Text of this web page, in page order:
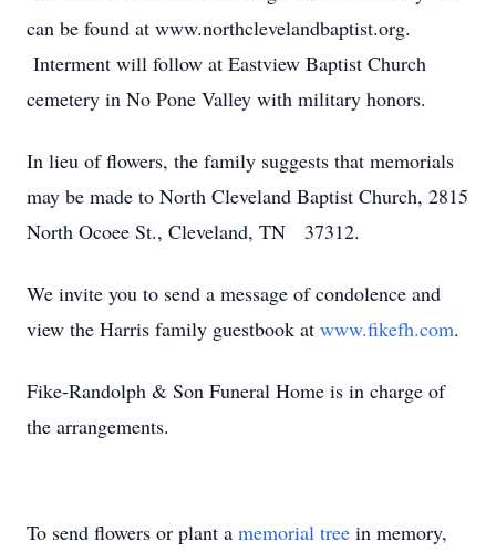
can be found at www.northclevelandbaptist.org.
Interment will follow at Eastview Baptist Church
cemetery in No Pone Valley with military honors.
In lieu of flowers, the family suggests that memorials
may be made to North Cleveland Baptist Church, 2815
North Ocoee St., Cleveland, TN 37312.
We invite you to send a message of condolence and
view the Harris family guestbook at www.fikefh.com.
Fike-Randolph & Son Funeral Home is in charge of
the arrangements.
To send flowers or plant a memorial tree in memory,